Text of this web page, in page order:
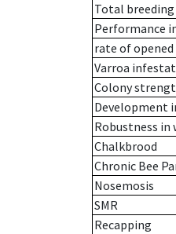
Total breeding
Performance
rate of opened
Varroa
Colony
Development
Robustness in
Chalkbrood
Chronic Bee
Nosemosis
SMR
Recapping